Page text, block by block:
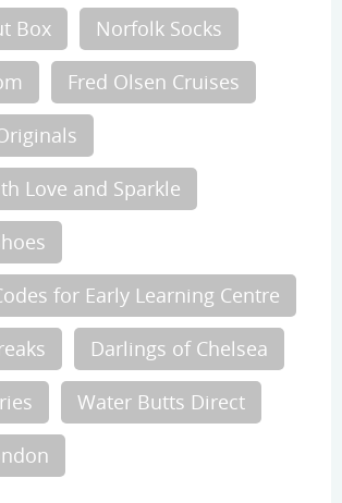
Box Norfolk Socks
Fred Olsen Cruises
Love and Sparkle
for Early Learning Centre
Darlings of Chelsea
Water Butts Direct